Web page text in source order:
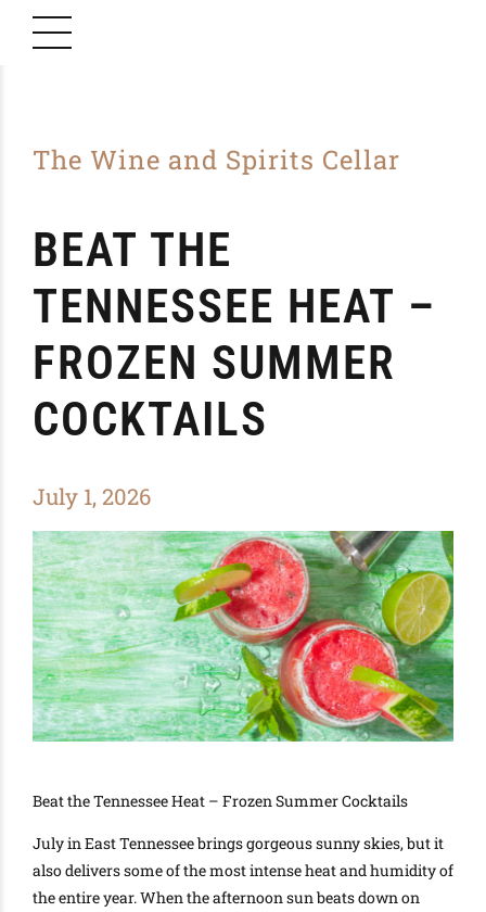
The Wine and Spirits Cellar
BEAT THE
TENNESSEE HEAT –
FROZEN SUMMER
COCKTAILS
July 1, 2026
Beat the Tennessee Heat – Frozen Summer Cocktails
July in East Tennessee brings gorgeous sunny skies, but it
also delivers some of the most intense heat and humidity of
the entire year. When the afternoon sun beats down on